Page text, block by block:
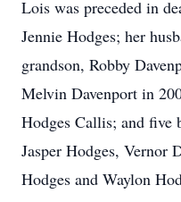
Lois was preceded in
Jennie Hodges; her
grandson, Robby
Melvin Davenport in
Hodges Callis; and five
Jasper Hodges, Vernor
Hodges and Waylon